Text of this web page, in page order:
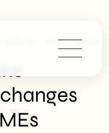
Detection: What Changes